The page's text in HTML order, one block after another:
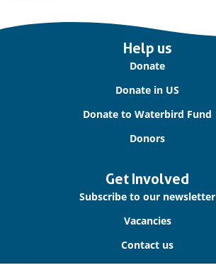
Help us
Donate
Donate in US
Donate to Waterbird Fund
Donors
Get Involved
Subscribe to our newsletter
Vacancies
Contact us